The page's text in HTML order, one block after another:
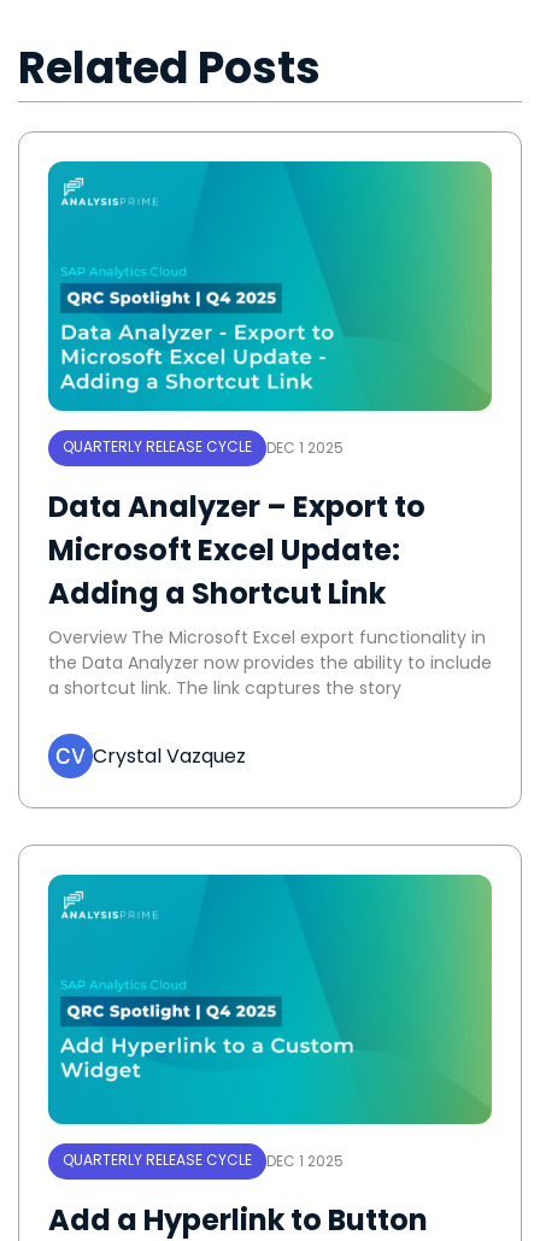
Related Posts
QUARTERLY RELEASE CYCLE DEC 1 2025
Data Analyzer – Export to
Microsoft Excel Update:
Adding a Shortcut Link
Overview The Microsoft Excel export functionality in
the Data Analyzer now provides the ability to include
a shortcut link. The link captures the story
Crystal Vazquez
QUARTERLY RELEASE CYCLE DEC 1 2025
Add a Hyperlink to Button